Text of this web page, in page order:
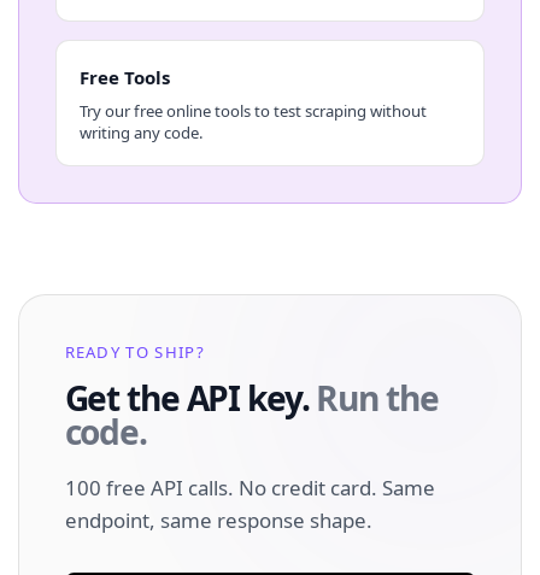
Free Tools
Try our free online tools to test scraping without
writing any code.
READY TO SHIP?
Get the API key.Run the
code.
100 free API calls. No credit card. Same
endpoint, same response shape.